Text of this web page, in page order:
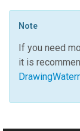
Note
If you need
it is